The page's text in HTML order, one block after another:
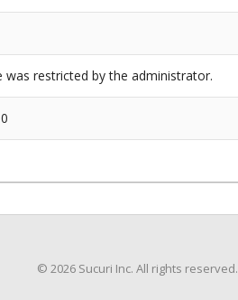
was restricted by the administrator.
© 2026 Sucuri Inc. All rights reserved.